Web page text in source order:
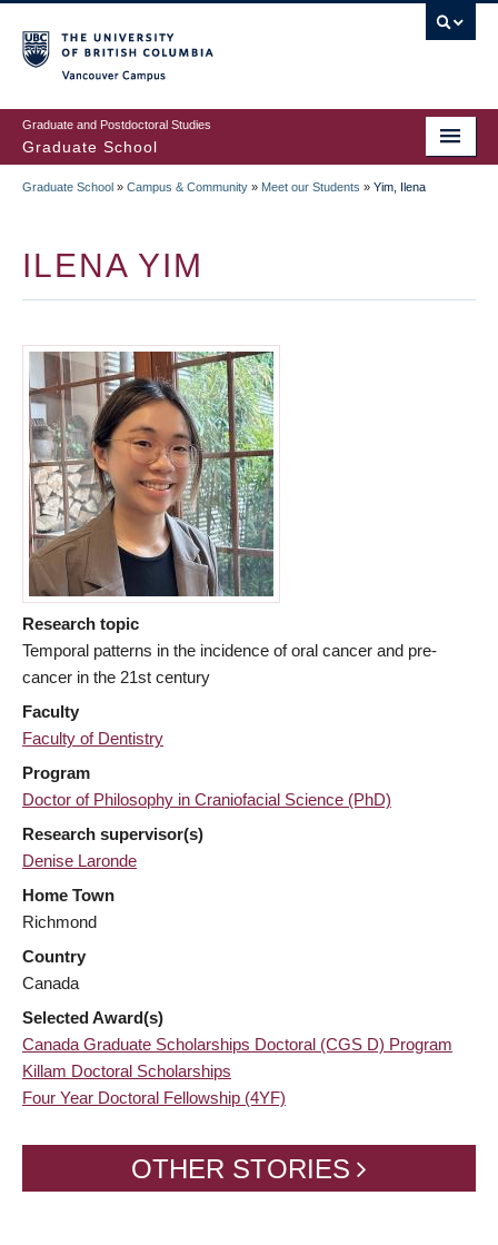
to
main
content
Graduate and Postdoctoral Studies
Graduate School
Graduate School » Campus & Community » Meet our Students » Yim, Ilena
ILENA YIM
Research topic
Temporal patterns in the incidence of oral cancer and pre-
cancer in the 21st century
Faculty
Faculty of Dentistry
Program
Doctor of Philosophy in Craniofacial Science (PhD)
Research supervisor(s)
Denise Laronde
Home Town
Richmond
Country
Canada
Selected Award(s)
Canada Graduate Scholarships Doctoral (CGS D) Program
Killam Doctoral Scholarships
Four Year Doctoral Fellowship (4YF)
OTHER STORIES